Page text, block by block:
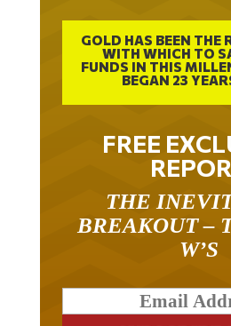
GOLD HAS BEEN THE
WITH WHICH TO
FUNDS IN THIS
BEGAN 23
FREE
BREAKOUT –
W’S